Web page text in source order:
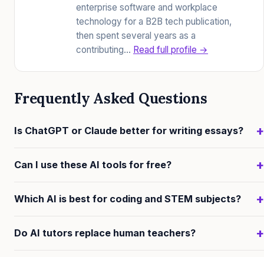
enterprise software and workplace
technology for a B2B tech publication,
then spent several years as a
contributing… Read full profile →
Frequently Asked Questions
Is ChatGPT or Claude better for writing essays? +
feedback on essay drafts—identifying argument
rather than just offering bullet-point suggestions.
but can be more generic in detailed critique.
Can I use these AI tools for free? +
that are genuinely useful for most study tasks. Free
windows than paid plans, but they are more than
Which AI is best for coding and STEM subjects? +
Python directly in the chat, gives it a practical edge for
Do AI tutors replace human teachers? +